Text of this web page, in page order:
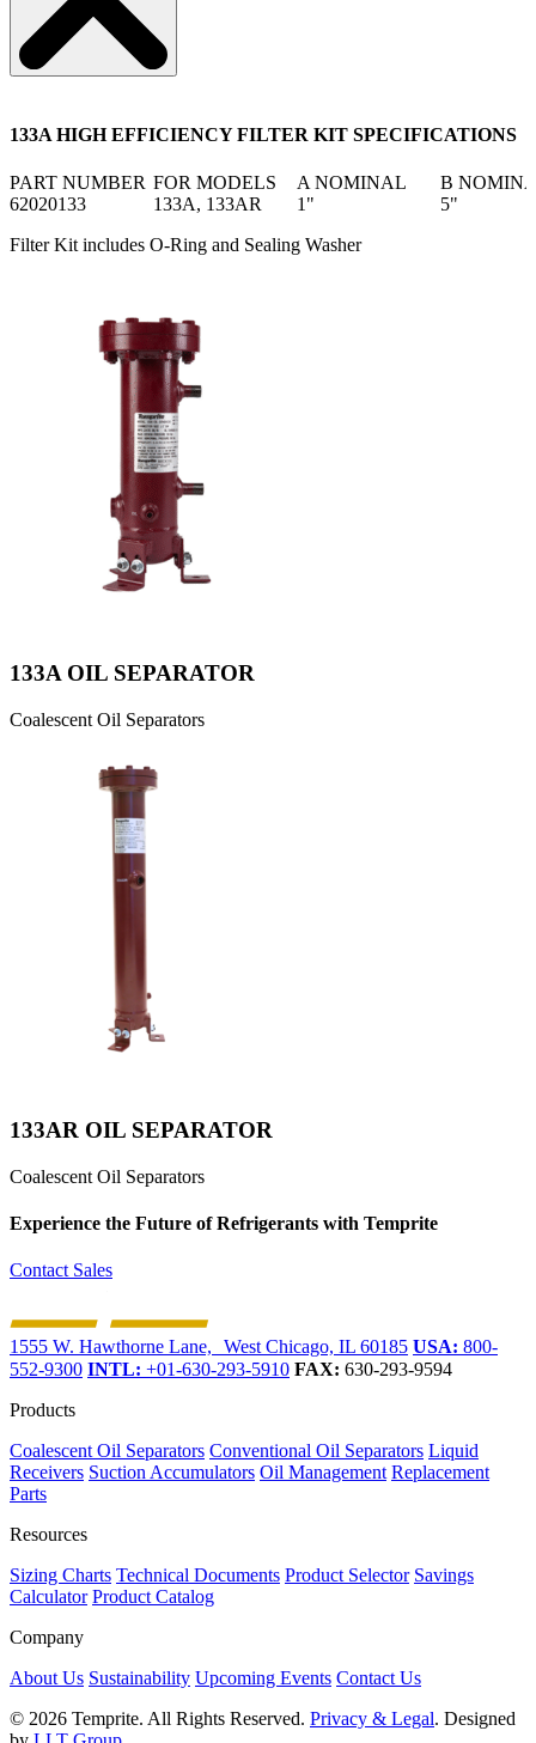
133A HIGH EFFICIENCY FILTER KIT SPECIFICATIONS
PART NUMBER FOR MODELS A NOMINAL
B
62020133
133A, 133AR 1"
5"
Filter Kit includes O-Ring and Sealing Washer
133A OIL SEPARATOR
Coalescent Oil Separators
133AR OIL SEPARATOR
Coalescent Oil Separators
Experience the Future ofRefrigerants with Temprite
Contact Sales
1555 W. Hawthorne Lane, West Chicago, IL 60185 USA: 800-
552-9300 INTL: +01-630-293-5910 FAX: 630-293-9594
Products
Coalescent Oil Separators Conventional Oil Separators Liquid
Receivers Suction Accumulators Oil Management Replacement
Parts
Resources
Sizing Charts Technical Documents Product Selector Savings
Calculator Product Catalog
Company
About Us Sustainability Upcoming Events Contact Us
© 2026 Temprite. All Rights Reserved. Privacy & Legal. Designed